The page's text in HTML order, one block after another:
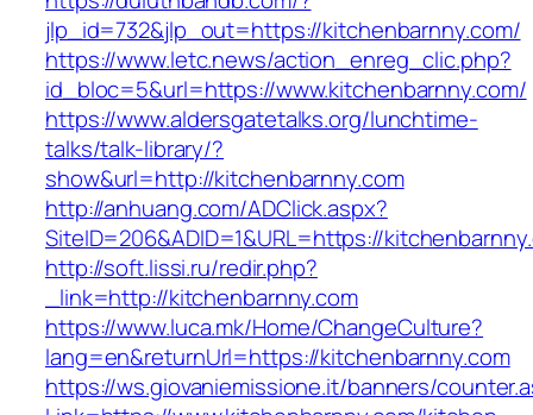
jlp_id=732&jlp_out=https://kitchenbarnny.com/
https://www.letc.news/action_enreg_clic.php?
id_bloc=5&url=https://www.kitchenbarnny.com/
https://www.aldersgatetalks.org/lunchtime-
talks/talk-library/?
show&url=http://kitchenbarnny.com
http://anhuang.com/ADClick.aspx?
SiteID=206&ADID=1&URL=https://
http://soft.lissi.ru/redir.php?
_link=http://kitchenbarnny.com
https://www.luca.mk/Home/ChangeCulture?
lang=en&returnUrl=https://kitchenbarnny.com
https://ws.giovaniemissione.it/banners/